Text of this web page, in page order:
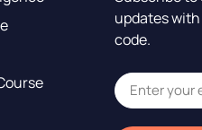
updates
code.